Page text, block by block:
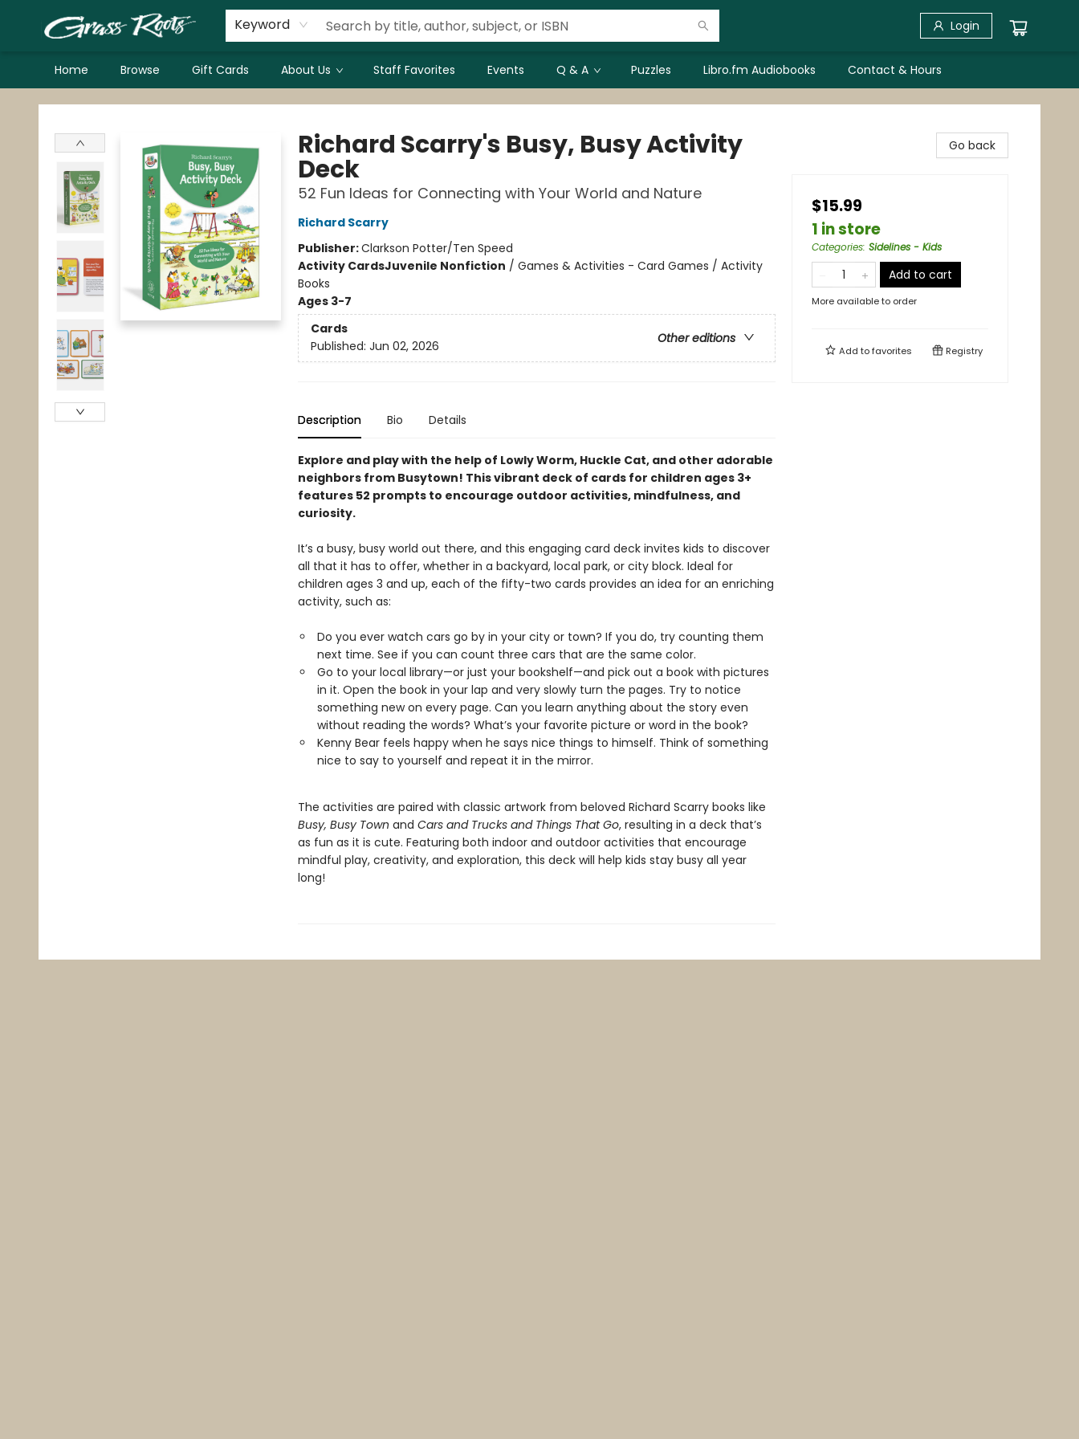
Keyword Login
Home Browse Gift Cards About Us Staff Favorites Events Q & A Puzzles Libro.fm Audiobooks Contact & Hours
Grass Roots Books
Richard Scarry's Busy, Busy Activity
Deck
52 Fun Ideas for Connecting with Your World and Nature
Richard Scarry
Publisher:Clarkson Potter/Ten Speed
Activity CardsJuvenile Nonfiction / Games & Activities - Card Games / Activity
Books
Ages 3-7
Cards
Other editions
Published: Jun 02, 2026
Description Bio Details
Explore and play with the help of Lowly Worm, Huckle Cat, and other adorable
neighbors from Busytown! This vibrant deck of cards for children ages 3+
features 52 prompts to encourage outdoor activities, mindfulness, and
curiosity.
It’s a busy, busy world out there, and this engaging card deck invites kids to discover
all that it has to offer, whether in a backyard, local park, or city block. Ideal for
children ages 3 and up, each of the fifty-two cards provides an idea for an enriching
activity, such as:
Do you ever watch cars go by in your city or town? If you do, try counting them
next time. See if you can count three cars that are the same color.
Go to your local library—or just your bookshelf—and pick out a book with pictures
in it. Open the book in your lap and very slowly turn the pages. Try to notice
something new on every page. Can you learn anything about the story even
without reading the words? What’s your favorite picture or word in the book?
Kenny Bear feels happy when he says nice things to himself. Think of something
nice to say to yourself and repeat it in the mirror.
The activities are paired with classic artwork from beloved Richard Scarry books like
Busy, Busy Town and Cars and Trucks and Things That Go, resulting in a deck that’s
as fun as it is cute. Featuring both indoor and outdoor activities that encourage
mindful play, creativity, and exploration, this deck will help kids stay busy all year
long!
Go back
$15.99
1 in store
Categories: Sidelines - Kids
Add to cart
More available to order
Add tofavorites Registry